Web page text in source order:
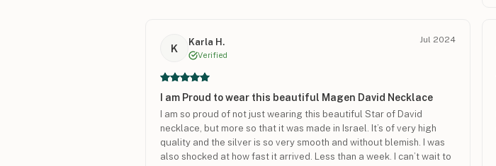
K
Karla H.
Verified
Jul 2024
I am Proud to wear this beautiful Magen David Necklace
I am so proud of not just wearing this beautiful Star of David
necklace, but more so that it was made in Israel. It’s of very high
quality and the silver is so very smooth and without blemish. I was
also shocked at how fast it arrived. Less than a week. I can’t wait to